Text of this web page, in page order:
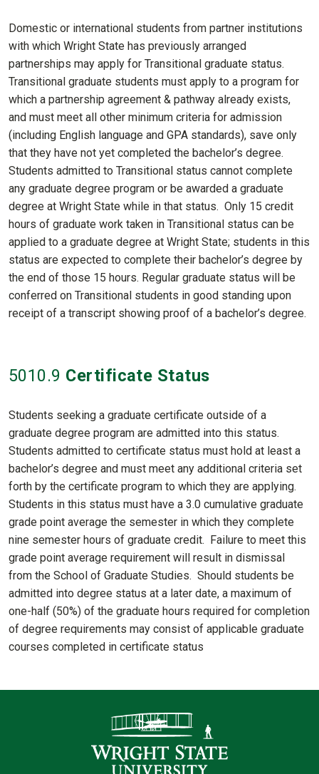
Domestic or international students from partner institutions
with which Wright State has previously arranged
partnerships may apply for Transitional graduate status.
Transitional graduate students must apply to a program for
which a partnership agreement & pathway already exists,
and must meet all other minimum criteria for admission
(including English language and GPA standards), save only
that they have not yet completed the bachelor’s degree.
Students admitted to Transitional status cannot complete
any graduate degree program or be awarded a graduate
degree at Wright State while in that status. Only 15 credit
hours of graduate work taken in Transitional status can be
applied to a graduate degree at Wright State; students in this
status are expected to complete their bachelor’s degree by
the end of those 15 hours. Regular graduate status will be
conferred on Transitional students in good standing upon
receipt of a transcript showing proof of a bachelor’s degree.
5010.9 Certificate Status
Students seeking a graduate certificate outside of a
graduate degree program are admitted into this status.
Students admitted to certificate status must hold at least a
bachelor’s degree and must meet any additional criteria set
forth by the certificate program to which they are applying.
Students in this status must have a 3.0 cumulative graduate
grade point average the semester in which they complete
nine semester hours of graduate credit. Failure to meet this
grade point average requirement will result in dismissal
from the School of Graduate Studies. Should students be
admitted into degree status at a later date, a maximum of
one-half (50%) of the graduate hours required for completion
of degree requirements may consist of applicable graduate
courses completed in certificate status